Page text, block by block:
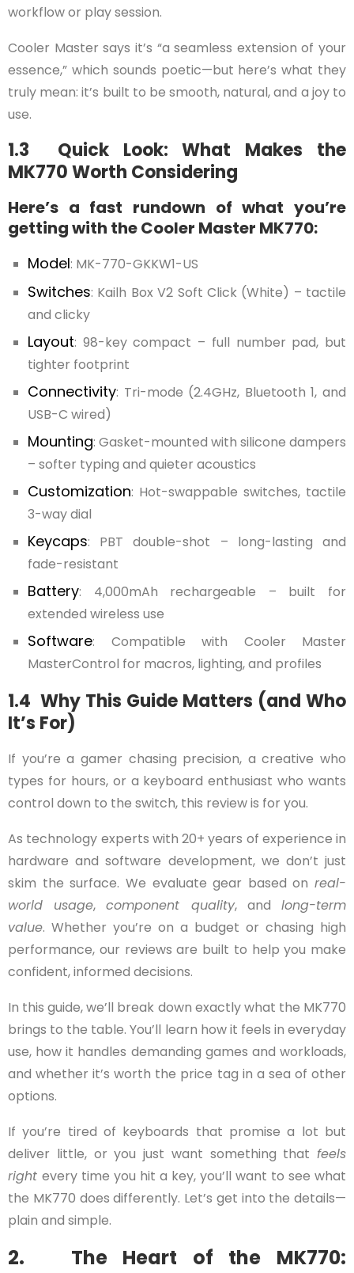
workflow or play session.
Cooler Master says it’s “a seamless extension of your
essence,” which sounds poetic—but here’s what they
truly mean: it’s built to be smooth, natural, and a joy to
use.
1.3 Quick Look: What Makes the
MK770 Worth Considering
Here’s a fast rundown of what you’re
getting with the Cooler Master MK770:
Model: MK-770-GKKW1-US
Switches: Kailh Box V2 Soft Click (White) – tactile
and clicky
Layout: 98-key compact – full number pad, but
tighter footprint
Connectivity: Tri-mode (2.4GHz, Bluetooth 1, and
USB-C wired)
Mounting: Gasket-mounted with silicone dampers
– softer typing and quieter acoustics
Customization: Hot-swappable switches, tactile
3-way dial
Keycaps: PBT double-shot – long-lasting and
fade-resistant
Battery: 4,000mAh rechargeable – built for
extended wireless use
Software: Compatible with Cooler Master
MasterControl for macros, lighting, and profiles
1.4 Why This Guide Matters (and Who
It’s For)
If you’re a gamer chasing precision, a creative who
types for hours, or a keyboard enthusiast who wants
control down to the switch, this review is for you.
As technology experts with 20+ years of experience in
hardware and software development, we don’t just
skim the surface. We evaluate gear based on real-
world usage,component quality, andlong-term
value. Whether you’re on a budget or chasing high
performance, our reviews are built to help you make
confident, informed decisions.
In this guide, we’ll break down exactly what the MK770
brings to the table. You’ll learn how it feels in everyday
use, how it handles demanding games and workloads,
and whether it’s worth the price tag in a sea of other
options.
If you’re tired of keyboards that promise a lot but
deliver little, or you just want something that feels
right every time you hit a key, you’ll want to see what
the MK770 does differently. Let’s get into the details—
plain and simple.
2. The Heart of the MK770: